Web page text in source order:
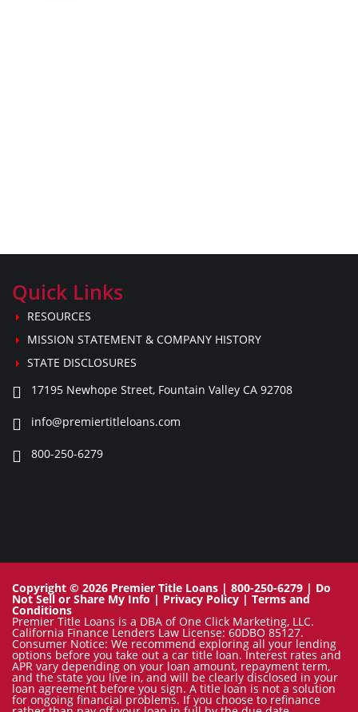
Quick Links
RESOURCES
MISSION STATEMENT & COMPANY HISTORY
STATE DISCLOSURES
17195 Newhope Street, Fountain Valley CA 92708
info@premiertitleloans.com
800-250-6279
Copyright © 2026 Premier Title Loans | 800-250-6279 | Do
Not Sell or Share My Info | Privacy Policy | Terms and
Conditions
Premier Title Loans is a DBA of One Click Marketing, LLC.
California Finance Lenders Law License: 60DBO 85127.
Consumer Notice: We recommend exploring all your lending
options before you take out a car title loan. Interest rates and
APR vary depending on your loan amount, repayment term,
and the state you live in, and will be clearly disclosed in your
loan agreement before you sign. A title loan is not a solution
for ongoing financial problems. If you choose to refinance